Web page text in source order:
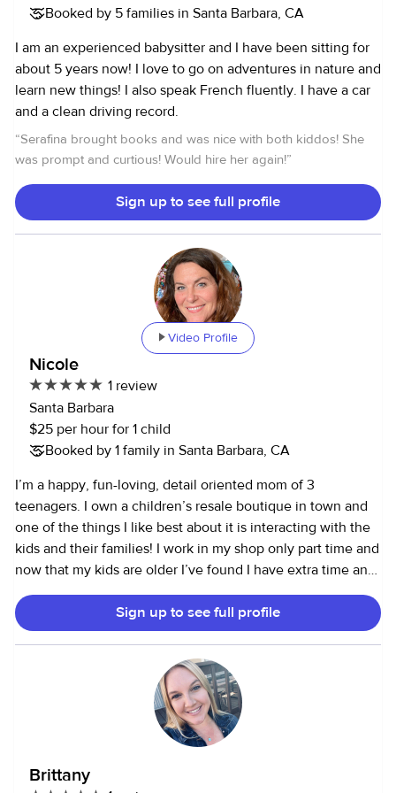
Booked by 5 families in Santa Barbara, CA
I am an experienced babysitter and I have been sitting for
about 5 years now! I love to go on adventures in nature and
learn new things! I also speak French fluently. I have a car
and a clean driving record.
“Serafina brought books and was nice with both kiddos! She
was prompt and curtious! Would hire her again!”
Sign up to see full profile
Video Profile
Nicole
1 review
Santa Barbara
$25 per hour for 1 child
Booked by 1 family in Santa Barbara, CA
I’m a happy, fun-loving, detail oriented mom of 3
teenagers. I own a children’s resale boutique in town and
one of the things I like best about it is interacting with the
kids and their families! I work in my shop only part time and
now that my kids are older I’ve found I have extra time and
love to give to families who need a little extra help or a
date night or just a break! I love animals and so pets in the
home are a bonus for me. I’m also very happy to help with
meal prep or tidying up if I’m at your home. I love the park
and the beach and am always willing to take kids for walks
or on outings or even help with homework. I love board
games and drawing or coloring and playing dolls or
building legos or any imagination games kids enjoy. I’m fit
around outside! I truly enjoy being silly with kids of all ages
Sign up to see full profile
Brittany